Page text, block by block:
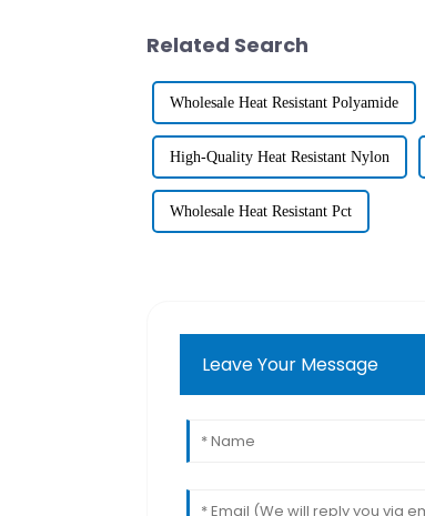
Related Search
Wholesale Heat Resistant Polyamide
High-Quality Heat Resistant Nylon
Wholesale Heat Resistant Pct
Leave Your Message